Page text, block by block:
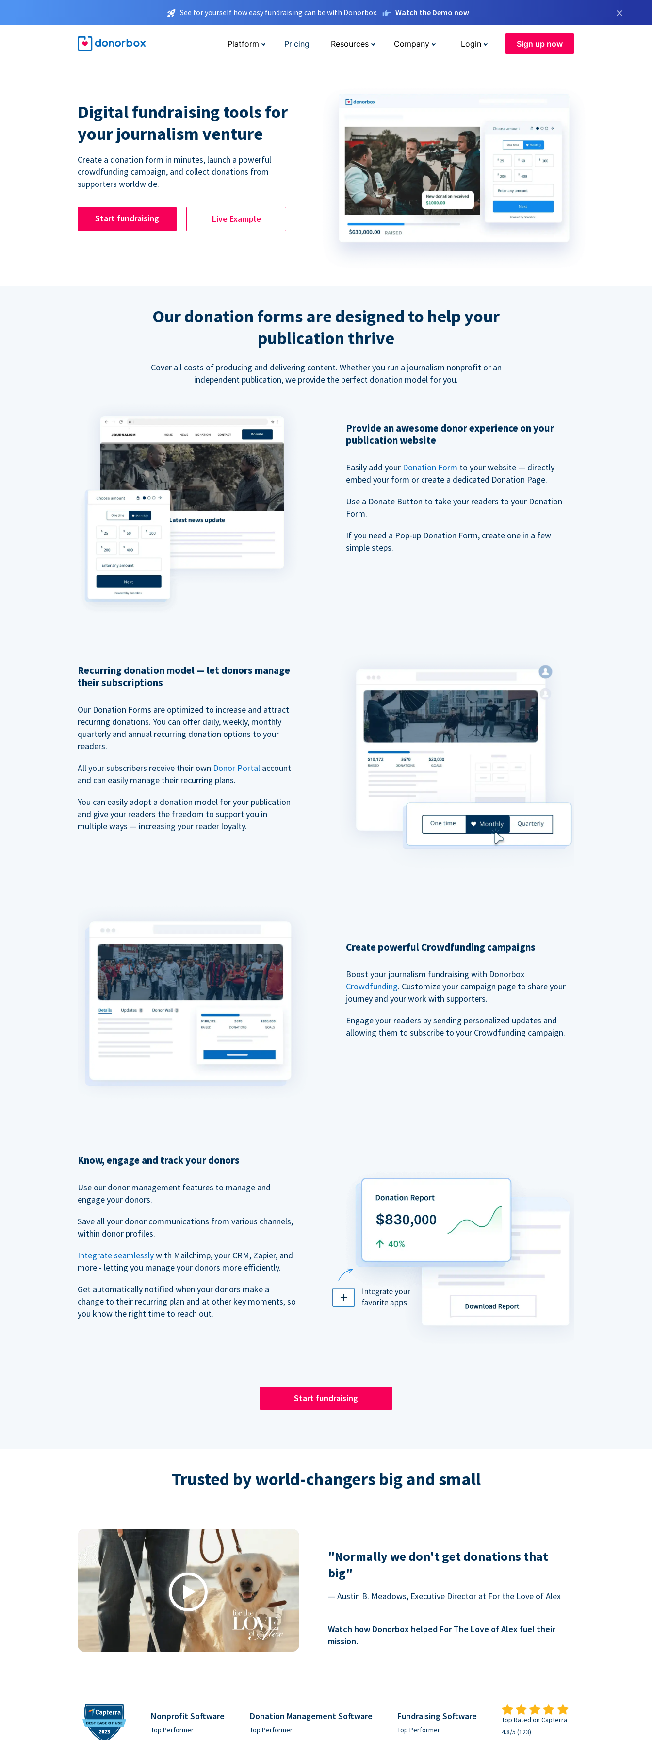
See for yourself how easy fundraising can be with Donorbox. Watch the Demo now ×
Platform Pricing Resources Company Login Sign up now
Digital fundraising tools for
your journalism venture
Create a donation form in minutes, launch a powerful
crowdfunding campaign, and collect donations from
supporters worldwide.
Start fundraising Live Example
Our donation forms are designed to help your
publication thrive
Cover all costs of producing and delivering content. Whether you run a journalism nonprofit or an
independent publication, we provide the perfect donation model for you.
Provide an awesome donor experience on your
publication website
Easily add your Donation Form to your website — directly
embed your form or create a dedicated Donation Page.
Use a Donate Button to take your readers to your Donation
Form.
If you need a Pop-up Donation Form, create one in a few
simple steps.
Recurring donation model — let donors manage
their subscriptions
Our Donation Forms are optimized to increase and attract
recurring donations. You can offer daily, weekly, monthly
quarterly and annual recurring donation options to your
readers.
All your subscribers receive their own Donor Portal account
and can easily manage their recurring plans.
You can easily adopt a donation model for your publication
and give your readers the freedom to support you in
multiple ways — increasing your reader loyalty.
Create powerful Crowdfunding campaigns
Boost your journalism fundraising with Donorbox
Crowdfunding. Customize your campaign page to share your
journey and your work with supporters.
Engage your readers by sending personalized updates and
allowing them to subscribe to your Crowdfunding campaign.
Know, engage and track your donors
Use our donor management features to manage and
engage your donors.
Save all your donor communications from various channels,
within donor profiles.
Integrate seamlesslywith Mailchimp, your CRM, Zapier, and
more - letting you manage your donors more efficiently.
Get automatically notified when your donors make a
change to their recurring plan and at other key moments, so
you know the right time to reach out.
Start fundraising
Trusted by world-changers big and small
Play
"Normally we don't get donations that
big"
— Austin B. Meadows, Executive Director at For the Love of Alex
Watch how Donorbox helped For The Love of Alex fuel their
mission.
Nonprofit Software
Top Performer
Donation Management Software
Top Performer
Fundraising Software
Top Performer
Top Rated on Capterra
4.8/5 (123)